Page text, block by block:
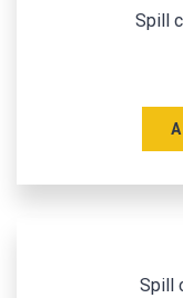
Spill
Spill